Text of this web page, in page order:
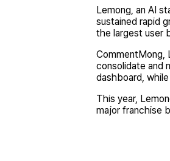
Lemong, an AI
sustained rapid
the largest user
CommentMong,
consolidate and
dashboard,
This year,
major franchise